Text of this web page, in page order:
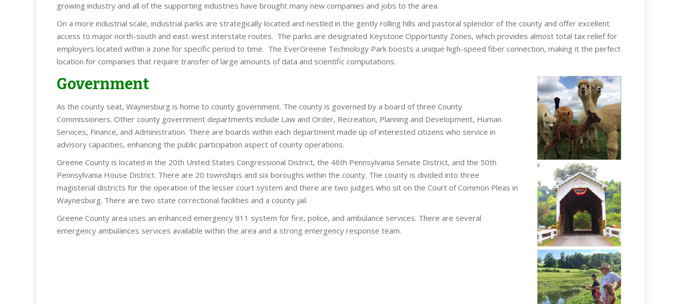
growing industry and all of the supporting industries have brought many new companies and jobs to the area.
On a more industrial scale, industrial parks are strategically located and nestled in the gently rolling hills and pastoral splendor of the county and offer excellent
access to major north-south and east-west interstate routes. The parks are designated Keystone Opportunity Zones, which provides almost total tax relief for
employers located within a zone for specific period to time. The EverGreene Technology Park boosts a unique high-speed fiber connection, making it the perfect
location for companies that require transfer of large amounts of data and scientific computations.
Government
As the county seat, Waynesburg is home to county government. The county is governed by a board of three County
Commissioners. Other county government departments include Law and Order, Recreation, Planning and Development, Human
Services, Finance, and Administration. There are boards within each department made up of interested citizens who service in
advisory capacities, enhancing the public participation aspect of county operations.
Greene County is located in the 20th United States Congressional District, the 46th Pennsylvania Senate District, and the 50th
Pennsylvania House District. There are 20 townships and six boroughs within the county. The county is divided into three
magisterial districts for the operation of the lesser court system and there are two judges who sit on the Court of Common Pleas in
Waynesburg. There are two state correctional facilities and a county jail.
Greene County area uses an enhanced emergency 911 system for fire, police, and ambulance services. There are several
emergency ambulances services available within the area and a strong emergency response team.